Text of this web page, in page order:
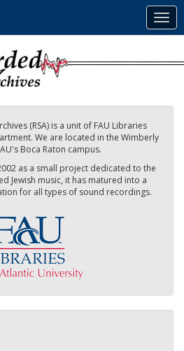
(RSA) is a unit of FAU Libraries
We are located in the Wimberly
Boca Raton campus.
as a small project dedicated to the
Jewish music, it has matured into a
for all types of sound recordings.